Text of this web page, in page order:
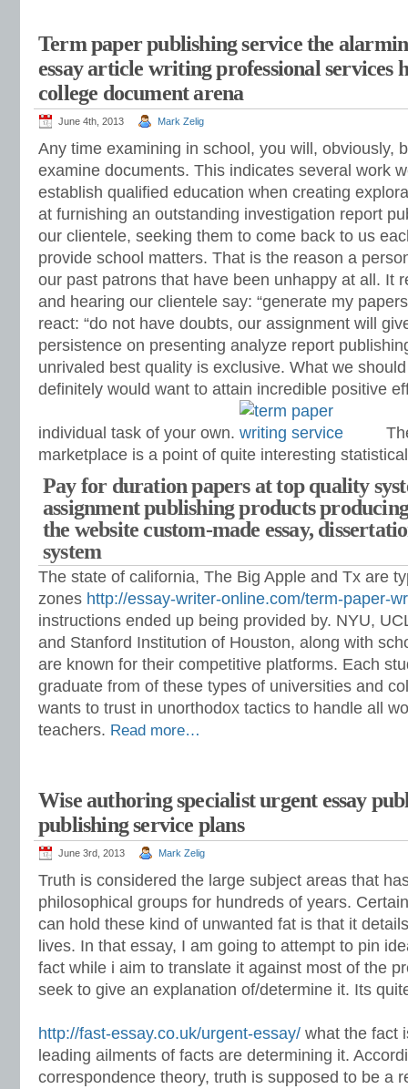
Term paper publishing service the
essay article writing professional services
college document arena
June 4th, 2013 Mark Zelig
Any time examining in school, you will, obviously,
examine documents. This indicates several work
establish qualified education when creating
at furnishing an outstanding investigation report
our clientele, seeking them to come back to us
provide school matters. That is the reason a
our past patrons that have been unhappy at all. It
and hearing our clientele say: “generate my
react: “do not have doubts, our assignment will
persistence on presenting analyze report
unrivaled best quality is exclusive. What we
definitely would want to attain incredible positive
individual task of your own.
marketplace is a point of quite interesting
Pay for duration papers at top quality
assignment publishing products
the website custom-made essay,
system
The state of california, The Big Apple and Tx are
zones http://essay-writer-online.com/term-paper-
instructions ended up being provided by. NYU,
and Stanford Institution of Houston, along with
are known for their competitive platforms. Each
graduate from of these types of universities and
wants to trust in unorthodox tactics to handle all
teachers. Read more…
Wise authoring specialist urgent essay
publishing service plans
June 3rd, 2013 Mark Zelig
Truth is considered the large subject areas that
philosophical groups for hundreds of years.
can hold these kind of unwanted fat is that it
lives. In that essay, I am going to attempt to pin
fact while i aim to translate it against most of the
seek to give an explanation of/determine it. Its
http://fast-essay.co.uk/urgent-essay/ what the fact
leading ailments of facts are determining it.
correspondence theory, truth is supposed to be a